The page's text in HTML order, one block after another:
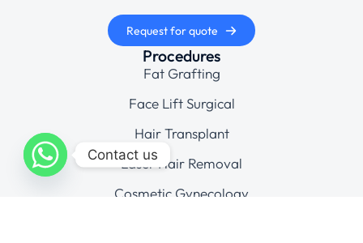
Request for quote
Procedures
Fat Grafting
Face Lift Surgical
Hair Transplant
Laser Hair Removal
Cosmetic Gynecology
Contact us